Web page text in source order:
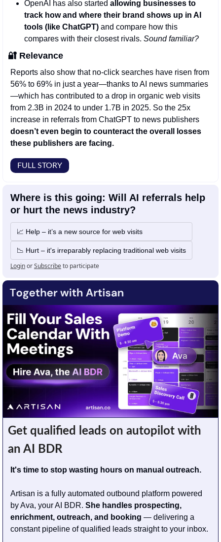
OpenAI has also started allowing businesses to
track how and where their brand shows up in AI
tools (like ChatGPT) and compare how this
compares with their closest rivals. Sound familiar?
🔐 Relevance
Reports also show that no-click searches have risen from
56% to 69% in just a year—thanks to AI news summaries
—which has contributed to a drop in organic web visits
from 2.3B in 2024 to under 1.7B in 2025. So the 25x
doesn’t even begin to counteract the overall losses
these publishers are facing.
FULL STORY
Where is this going: Will AI referrals help
or hurt the news industry?
📈 Help – it’s a new source for web visits
📉 Hurt – it's irreparably replacing traditional web visits
LoginorSubscribeto participate
Get qualified leads on autopilot with
an AI BDR
It's time to stop wasting hours on manual outreach.
Artisan is a fully automated outbound platform powered
by Ava, your AI BDR. She handles prospecting,
enrichment, outreach, and booking — delivering a
constant pipeline of qualified leads straight to your inbox.